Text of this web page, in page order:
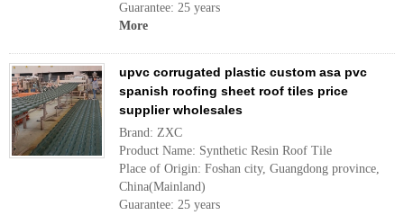
Guarantee: 25 years
More
upvc corrugated plastic custom asa pvc
spanish roofing sheet roof tiles price
supplier wholesales
Brand: ZXC
Product Name: Synthetic Resin Roof Tile
Place of Origin: Foshan city, Guangdong province,
China(Mainland)
Guarantee: 25 years